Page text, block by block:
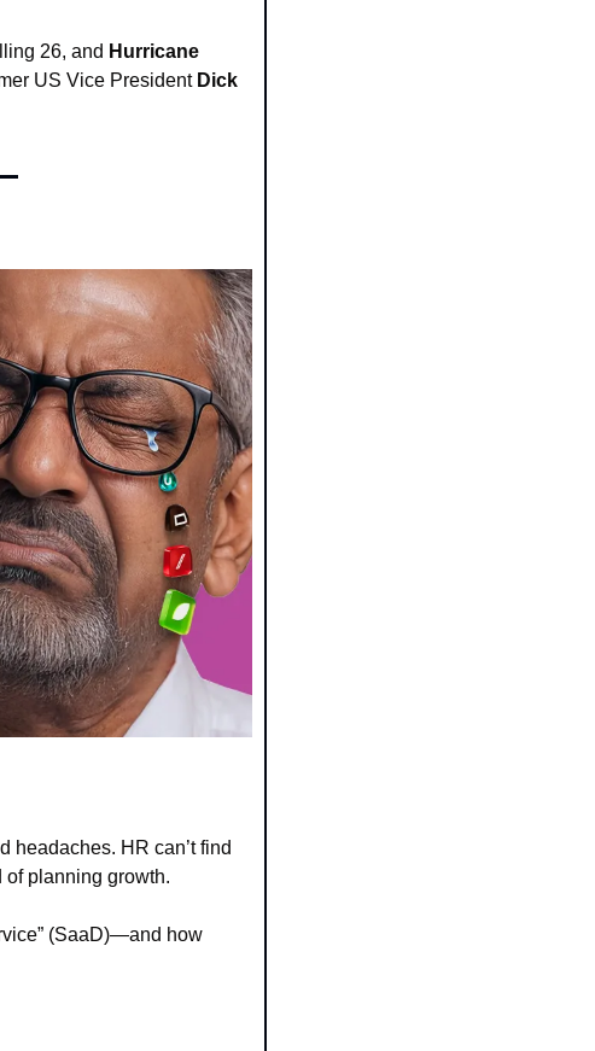
26, and Hurricane
US Vice President Dick
headaches. HR can’t find
planning growth.
(SaaD)—and how